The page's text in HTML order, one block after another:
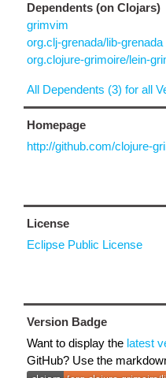
Dependents (on Clojars)
grimvim
org.clj-grenada/lib-grenada
org.clojure-grimoire/lein-
All Dependents (3) for all
Homepage
http://github.com/clojure-
License
Eclipse Public License
Version Badge
Want to display the latest
GitHub? Use the